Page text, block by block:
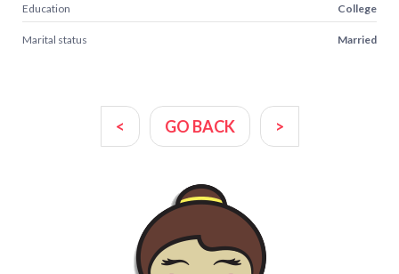
Education College
Marital status Married
< GO BACK >